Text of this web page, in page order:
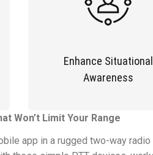
Enhance Situational
Awareness
Won’t Limit Your Range
app in a rugged two-way